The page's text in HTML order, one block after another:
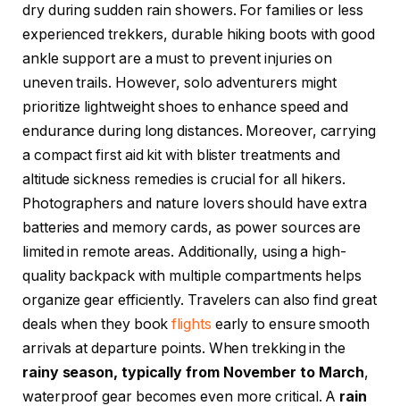
dry during sudden rain showers. For families or less
experienced trekkers, durable hiking boots with good
ankle support are a must to prevent injuries on
uneven trails. However, solo adventurers might
prioritize lightweight shoes to enhance speed and
endurance during long distances. Moreover, carrying
a compact first aid kit with blister treatments and
altitude sickness remedies is crucial for all hikers.
Photographers and nature lovers should have extra
batteries and memory cards, as power sources are
limited in remote areas. Additionally, using a high-
quality backpack with multiple compartments helps
organize gear efficiently. Travelers can also find great
deals when they bookflights early to ensure smooth
arrivals at departure points. When trekking in the
rainy season, typically from November to March,
waterproof gear becomes even more critical. A rain